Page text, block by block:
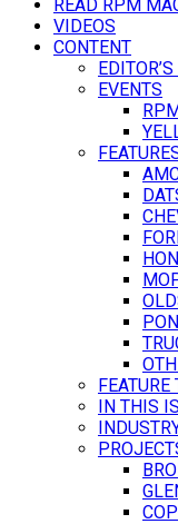
READ RPM
VIDEOS
CONTENT
EVENTS
FEATURE
IN THIS